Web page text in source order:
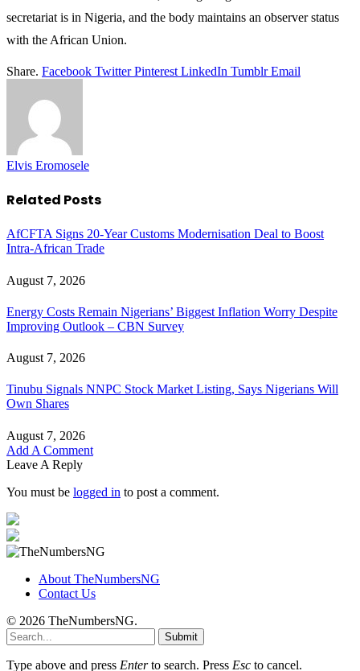
secretariat is in Nigeria, and the body maintains an observer status
with the African Union.
Share. Facebook Twitter Pinterest LinkedIn Tumblr Email
Elvis Eromosele
Related Posts
AfCFTA Signs 20-Year Customs Modernisation Deal to Boost
Intra-African Trade
August 7, 2026
Energy Costs Remain Nigerians’ Biggest Inflation Worry Despite
Improving Outlook – CBN Survey
August 7, 2026
Tinubu Signals NNPC Stock Market Listing, Says Nigerians Will
Own Shares
August 7, 2026
Add A Comment
Leave A Reply
You must be logged in to post a comment.
About TheNumbersNG
Contact Us
© 2026 TheNumbersNG.
Submit
Type above and press Enterto search. Press Esc to cancel.